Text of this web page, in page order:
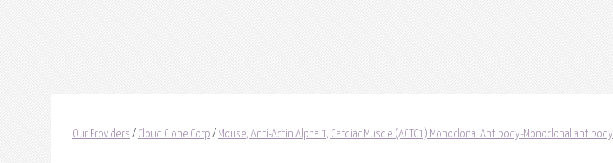
Our Providers / Cloud Clone Corp / Mouse, Anti-Actin Alpha 1, Cardiac Muscle (ACTC1) Monoclonal Antibody-Monoclonal antibody